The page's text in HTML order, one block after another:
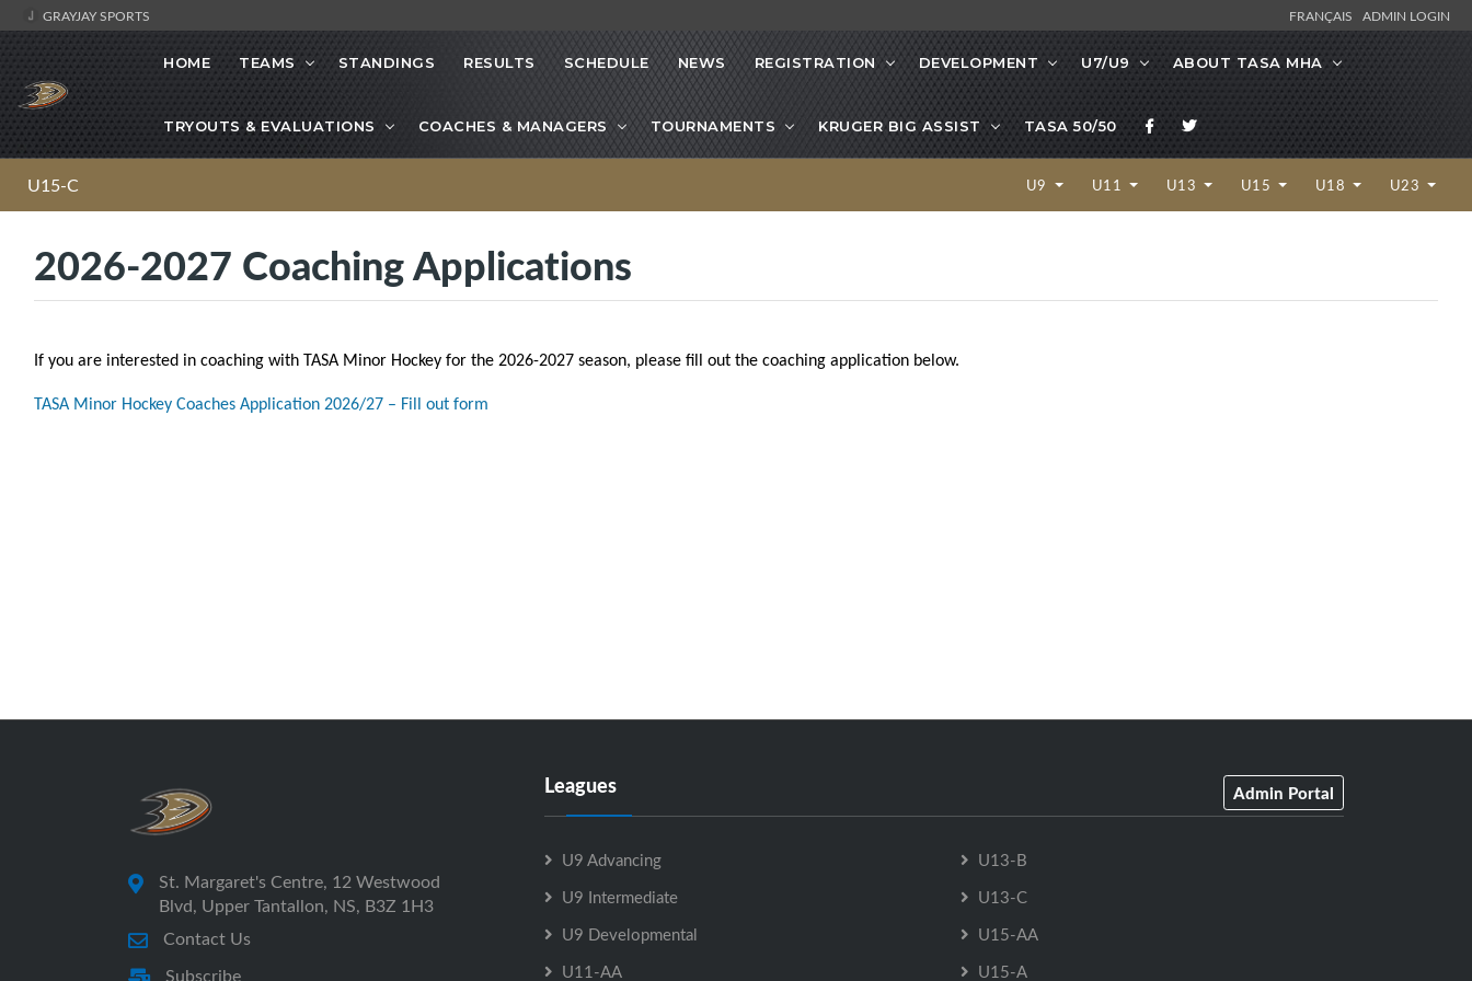
GRAYJAY SPORTS FRANÇAIS ADMIN LOGIN
HOME TEAMS STANDINGS RESULTS SCHEDULE NEWS REGISTRATION DEVELOPMENT U7/U9 ABOUT TASA MHA
TRYOUTS & EVALUATIONS COACHES & MANAGERS TOURNAMENTS KRUGER BIG ASSIST TASA 50/50
U15-C U9 U11 U13 U15 U18 U23
2026-2027 Coaching Applications
If you are interested in coaching with TASA Minor Hockey for the 2026-2027 season, please fill out the coaching application below.
TASA Minor Hockey Coaches Application 2026/27 – Fill out form
St. Margaret's Centre, 12 Westwood
Blvd, Upper Tantallon, NS, B3Z 1H3
Contact Us
Subscribe
Leagues Admin Portal
U9 Advancing
U9 Intermediate
U9 Developmental
U11-AA
U13-B
U13-C
U15-AA
U15-A